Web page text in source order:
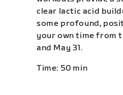
clear lactic acid
some profound,
your own time from
and May 31.
Time: 50 min